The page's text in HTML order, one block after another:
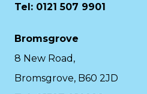
Tel: 0121 507 9901
Bromsgrove
8 New Road,
Bromsgrove, B60 2JD